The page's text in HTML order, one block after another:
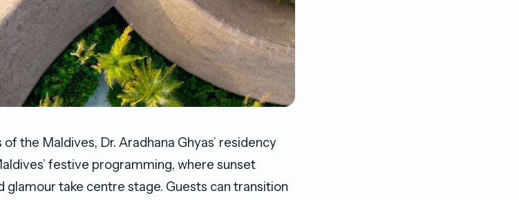
the Maldives, Dr. Aradhana Ghyas’ residency
festive programming, where sunset
glamour take centre stage. Guests can transition